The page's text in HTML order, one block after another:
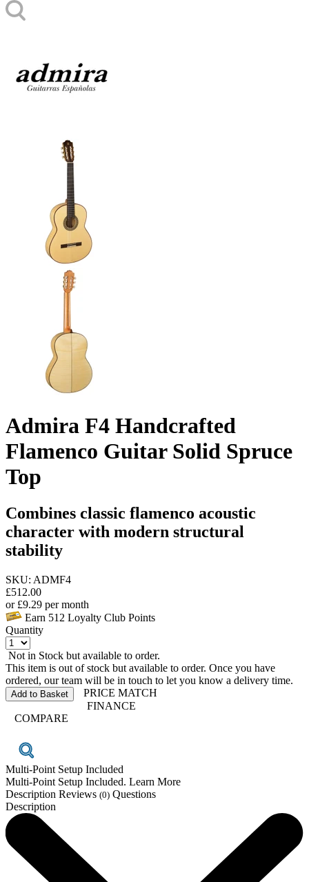
Admira F4 Handcrafted
Flamenco Guitar Solid Spruce
Top
Combines classic flamenco acoustic
character with modern structural
stability
SKU: ADMF4
£512.00
or £9.29 per month
Earn 512 Loyalty Club Points
Quantity
Not in Stock but available to order.
This item is out of stock but available to order. Once you have
ordered, our team will be in touch to let you know a delivery time.
Add to Basket
PRICE MATCH
FINANCE
COMPARE
Multi-Point Setup Included
Multi-Point Setup Included. Learn More
Description Reviews (0) Questions
Description